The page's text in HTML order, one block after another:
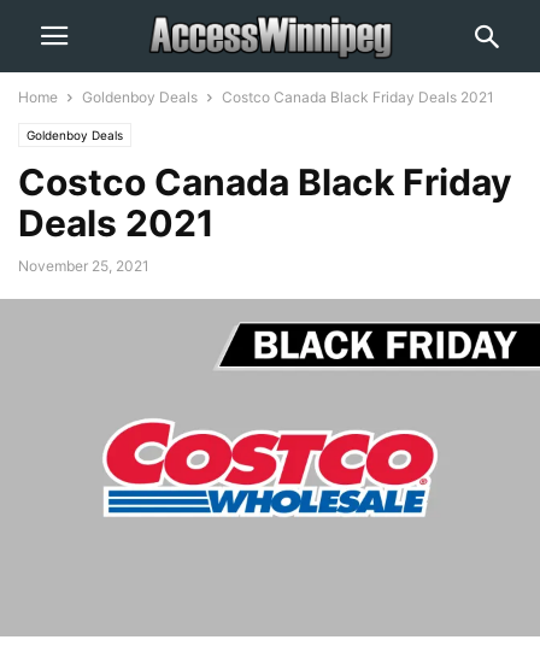
Home Goldenboy Deals Costco Canada Black Friday Deals 2021
Goldenboy Deals
Costco Canada Black Friday
Deals 2021
November 25, 2021